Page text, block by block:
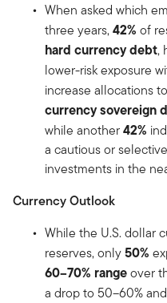
When asked which
three years,42% of
hard currency debt,
lower-risk exposure
increase allocations
currency sovereign
while another42%
a cautious or
investments in the
Currency Outlook
While the U.S. dollar
reserves, only50%
60–70% rangeover
a drop to 50–60% and